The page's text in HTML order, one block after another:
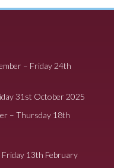
– Friday 24th
31st October 2025
– Thursday 18th
Friday 13th February